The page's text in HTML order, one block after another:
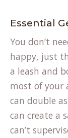
Essential
You don’t
happy, just
a leash and
most of your
can double
can create a
can’t